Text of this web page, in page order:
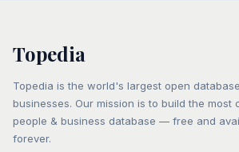
Topedia
Topedia is the world's largest open
businesses. Our mission is to build the most
people & business database — free and
forever.